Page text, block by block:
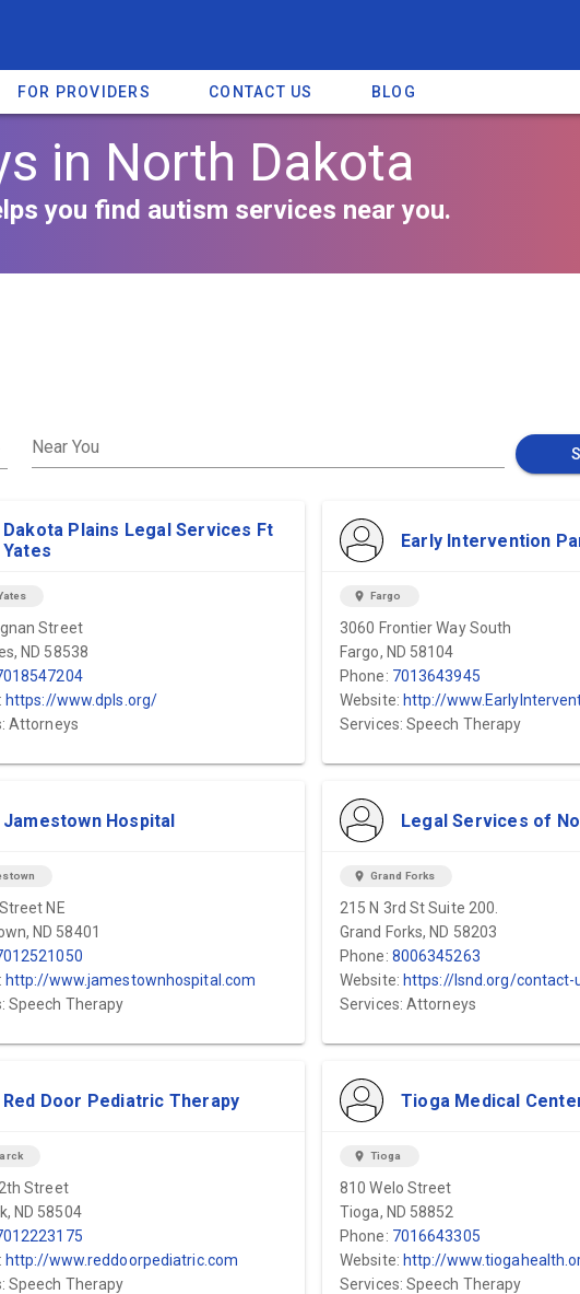
FOR PROVIDERS CONTACT US BLOG
in North Dakota
you find autism services near you.
Dakota Plains Legal Services Ft
Yates
Street
ND 58538
https://www.dpls.org/
Attorneys
Early Intervention
location_on Fargo
3060 Frontier Way South
Fargo, ND 58104
Phone: 7013643945
Website: http://
Services: Speech Therapy
Jamestown Hospital
NE
ND 58401
http://www.jamestownhospital.com
Speech Therapy
Legal Services of
location_on Grand Forks
215 N 3rd St Suite 200.
Grand Forks, ND 58203
Phone: 8006345263
Website: https://lsnd.org/contact-
Services: Attorneys
Red Door Pediatric Therapy
Street
ND 58504
http://www.reddoorpediatric.com
Speech Therapy
Tioga Medical
location_on Tioga
810 Welo Street
Tioga, ND 58852
Phone: 7016643305
Website: http://
Services: Speech Therapy